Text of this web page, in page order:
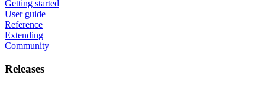
Getting started
User guide
Reference
Extending
Community
Releases